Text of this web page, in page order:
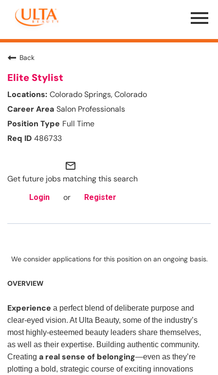
Menu
Toggle
Back
Elite Stylist
Colorado Springs, Colorado
Salon Professionals
Full Time
486733
mail_outline
Get future jobs matching this search
Login or Register
We consider applications for this position on an ongoing basis.
OVERVIEW
Experience a perfect blend of deliberate purpose and
clear-eyed vision. At Ulta Beauty, some of the industry’s
most highly-esteemed beauty leaders share themselves,
as well as their expertise. Building authentic community.
Creating a real sense of belonging—even as they’re
plotting a bold, strategic course of exciting innovations